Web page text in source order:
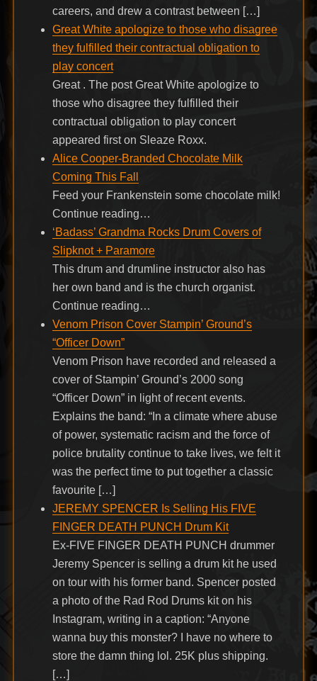
careers, and drew a contrast between […]
Great White apologize to those who disagree
they fulfilled their contractual obligation to
play concert
Great . The post Great White apologize to
those who disagree they fulfilled their
contractual obligation to play concert
appeared first on Sleaze Roxx.
Alice Cooper-Branded Chocolate Milk
Coming This Fall
Feed your Frankenstein some chocolate milk!
Continue reading…
‘Badass’ Grandma Rocks Drum Covers of
Slipknot + Paramore
This drum and drumline instructor also has
her own band and is the church organist.
Continue reading…
Venom Prison Cover Stampin’ Ground’s
“Officer Down”
Venom Prison have recorded and released a
cover of Stampin’ Ground’s 2000 song
“Officer Down” in light of recent events.
Explains the band: “In a climate where abuse
of power, systematic racism and the force of
police brutality continue to take lives, we felt it
was the perfect time to put together a classic
favourite […]
JEREMY SPENCER Is Selling His FIVE
FINGER DEATH PUNCH Drum Kit
Ex-FIVE FINGER DEATH PUNCH drummer
Jeremy Spencer is selling a drum kit he used
on tour with his former band. Spencer posted
a photo of the Rad Rod Drums kit on his
Instagram, writing in a caption: “Anyone
wanna buy this monster? I have no where to
store the damn thing lol. 25K plus shipping.
[…]